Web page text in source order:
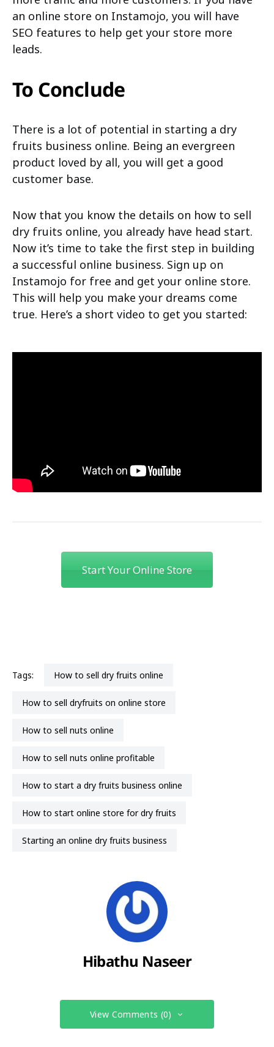
an online store on Instamojo, you will have
SEO features to help get your store more
leads.
To Conclude
There is a lot of potential in starting a dry
fruits business online. Being an evergreen
product loved by all, you will get a good
customer base.
Now that you know the details on how to sell
dry fruits online, you already have head start.
Now it’s time to take the first step in building
a successful online business. Sign up on
Instamojo for free and get your online store.
This will help you make your dreams come
true. Here’s a short video to get you started:
Start Your Online Store
Tags: how to sell dry fruits online
how to sell dryfruits on online store
how to sell nuts online
how to sell nuts online profitable
how to start a dry fruits business online
how to start online store for dry fruits
starting an online dry fruits business
Hibathu Naseer
View Comments (0)